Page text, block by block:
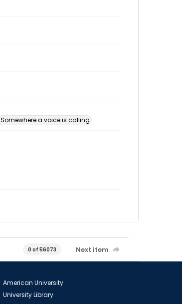
Somewhere a voice is calling
0 of 56073 Next item
American University
University Library